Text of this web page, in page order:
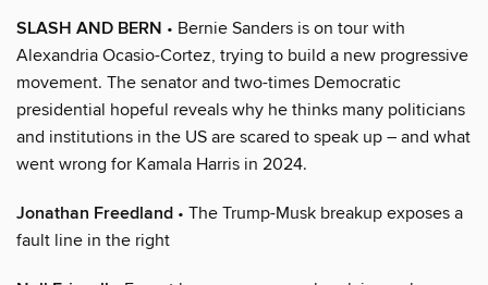
SLASH AND BERN • Bernie Sanders is on tour with
Alexandria Ocasio-Cortez, trying to build a new progressive
movement. The senator and two-times Democratic
presidential hopeful reveals why he thinks many politicians
and institutions in the US are scared to speak up – and what
went wrong for Kamala Harris in 2024.
Jonathan Freedland • The Trump-Musk breakup exposes a
fault line in the right